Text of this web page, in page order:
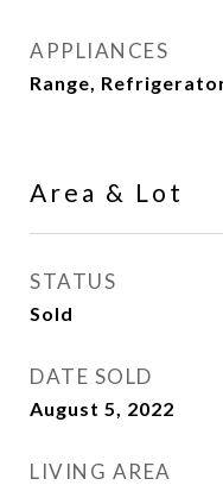
APPLIANCES
Range,
Area & Lot
STATUS
Sold
DATE SOLD
August 5, 2022
LIVING AREA